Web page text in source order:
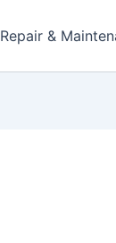
Repair &